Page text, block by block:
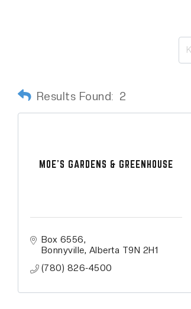
Results Found: 2
MOE'S GARDENS & GREENHOUSE
Box 6556
Bonnyville Alberta T9N 2H1
(780) 826-4500